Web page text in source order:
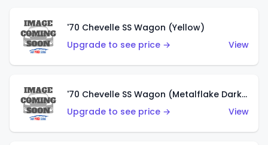
'70 Chevelle SS Wagon (Yellow)
Upgrade to see price →
View
'70 Chevelle SS Wagon (Metalflake Dark Grey)
Upgrade to see price →
View